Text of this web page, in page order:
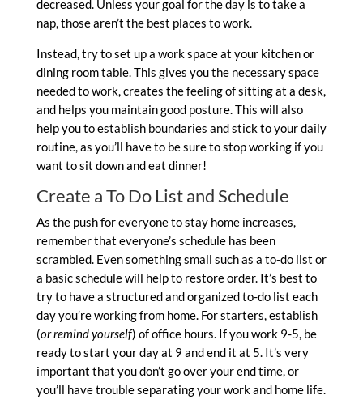
decreased. Unless your goal for the day is to take a
nap, those aren’t the best places to work.
Instead, try to set up a work space at your kitchen or
dining room table. This gives you the necessary space
needed to work, creates the feeling of sitting at a desk,
and helps you maintain good posture. This will also
help you to establish boundaries and stick to your daily
routine, as you’ll have to be sure to stop working if you
want to sit down and eat dinner!
Create a To Do List and Schedule
As the push for everyone to stay home increases,
remember that everyone’s schedule has been
scrambled. Even something small such as a to-do list or
a basic schedule will help to restore order. It’s best to
try to have a structured and organized to-do list each
day you’re working from home. For starters, establish
(or remind yourself) of office hours. If you work 9-5, be
ready to start your day at 9 and end it at 5. It’s very
important that you don’t go over your end time, or
you’ll have trouble separating your work and home life.